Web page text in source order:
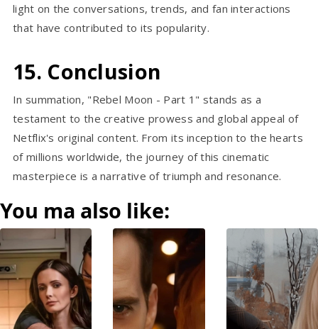
light on the conversations, trends, and fan interactions
that have contributed to its popularity.
15. Conclusion
In summation, "Rebel Moon - Part 1" stands as a
testament to the creative prowess and global appeal of
Netflix's original content. From its inception to the hearts
of millions worldwide, the journey of this cinematic
masterpiece is a narrative of triumph and resonance.
You ma also like: